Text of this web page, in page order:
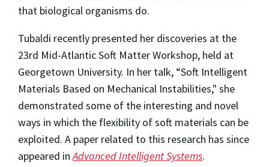
that biological organisms do.
Tubaldi recently presented her discoveries at the
23rd Mid-Atlantic Soft Matter Workshop, held at
Georgetown University. In her talk, “Soft Intelligent
Materials Based on Mechanical Instabilities," she
demonstrated some of the interesting and novel
ways in which the flexibility of soft materials can be
exploited. A paper related to this research has since
appeared inAdvanced Intelligent Systems.